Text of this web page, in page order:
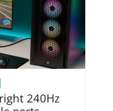
240Hz